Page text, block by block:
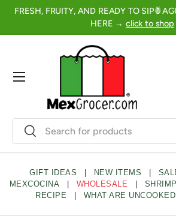
FRESH, FRUITY, AND READY TO
HERE →click to shop
SearchSearch
Menu
GIFT IDEAS | NEW ITEMS |
MEXCOCINA
| WHOLESALE |
RECIPE
| WHAT ARE